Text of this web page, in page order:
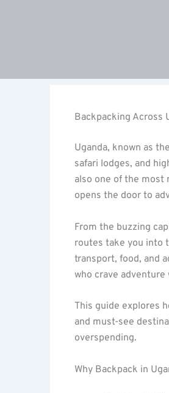
Backpacking Across
Uganda, known as
safari lodges, and
also one of the most
opens the door to
From the buzzing
routes take you into
transport, food, and
who crave
This guide explores
and must-see
overspending.
Why Backpack in